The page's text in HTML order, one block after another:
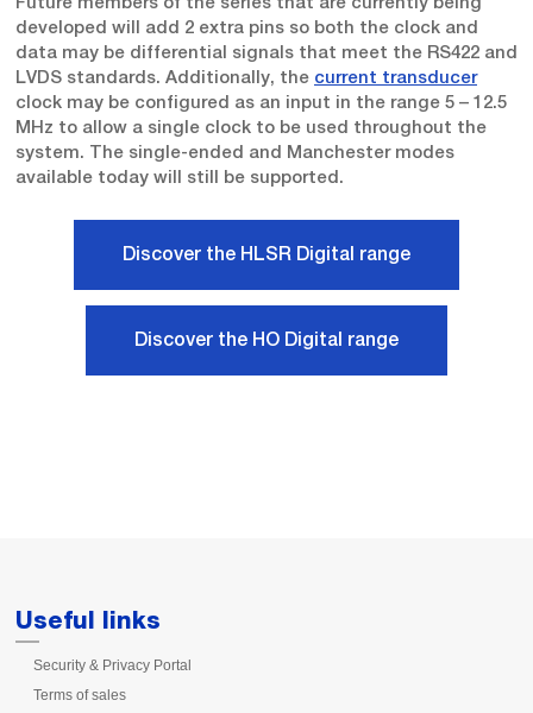
developed will add 2 extra pins so both the clock and
data may be differential signals that meet the RS422 and
LVDS standards. Additionally, the current transducer
clock may be configured as an input in the range 5 – 12.5
MHz to allow a single clock to be used throughout the
system. The single-ended and Manchester modes
available today will still be supported.
Discover the HLSR Digital range
Discover the HO Digital range
Useful links
Security & Privacy Portal
Terms of sales